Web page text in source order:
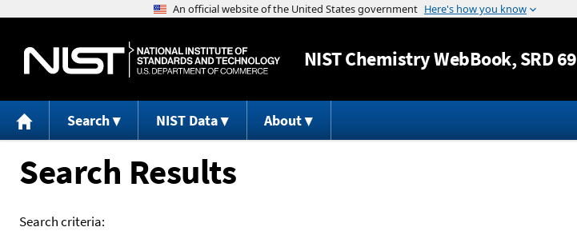
Jump to content
NISTChemistry WebBook, SRD 69
Search NIST Data About
Search Results
Search criteria: